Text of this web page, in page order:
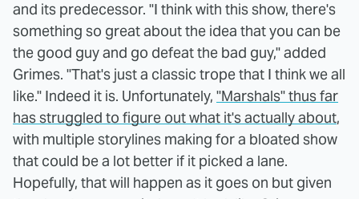
and its predecessor. "I think with this show, there's
something so great about the idea that you can be
the good guy and go defeat the bad guy," added
Grimes. "That's just a classic trope that I think we all
like." Indeed it is. Unfortunately, "Marshals" thus far
has struggled to figure out what it's actually about,
with multiple storylines making for a bloated show
that could be a lot better if it picked a lane.
Hopefully, that will happen as it goes on but given